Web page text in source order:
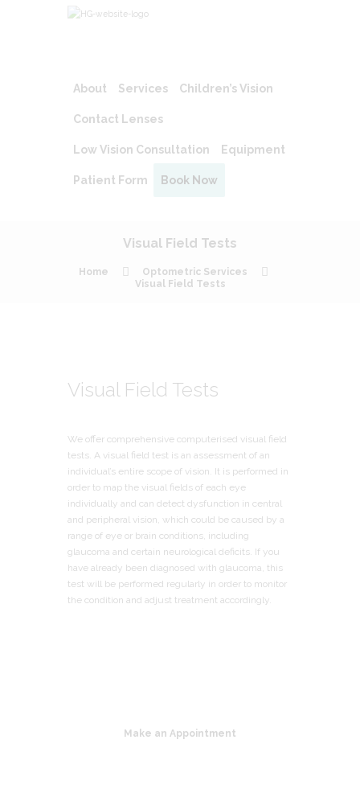
About Services Children’s Vision
Contact Lenses
Low Vision Consultation Equipment
Patient Form Book Now
Visual Field Tests
Home
Optometric Services
Visual Field Tests
Visual Field Tests
We offer comprehensive computerised visual field
tests. A visual field test is an assessment of an
individual’s entire scope of vision. It is performed in
order to map the visual fields of each eye
individually and can detect dysfunction in central
and peripheral vision, which could be caused by a
range of eye or brain conditions, including
glaucoma and certain neurological deficits. If you
have already been diagnosed with glaucoma, this
test will be performed regularly in order to monitor
the condition and adjust treatment accordingly.
Make an Appointment